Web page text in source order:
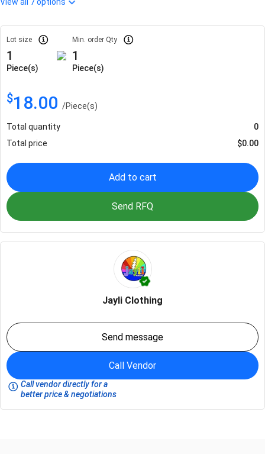
Lot size
1
Piece(s)
Min. order Qty
1
Piece(s)
$18.00 /Piece(s)
Total quantity
0
Total price
$0.00
Add to cart
Send RFQ
Jayli Clothing
Send message
Call Vendor
Call vendor directly for a
better price & negotiations